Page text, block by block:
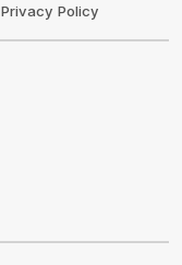
Privacy Policy